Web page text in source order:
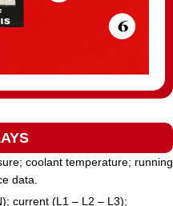
coolant temperature; running
data.
current (L1 – L2 – L3);